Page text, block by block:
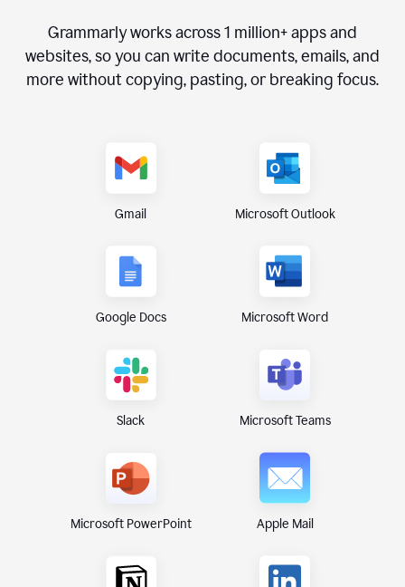
Grammarly works across1 million+ apps and
websites, so you can write documents, emails, and
more without copying, pasting, or breaking focus.
Gmail Microsoft Outlook
Google Docs Microsoft Word
Slack Microsoft Teams
Microsoft PowerPoint Apple Mail